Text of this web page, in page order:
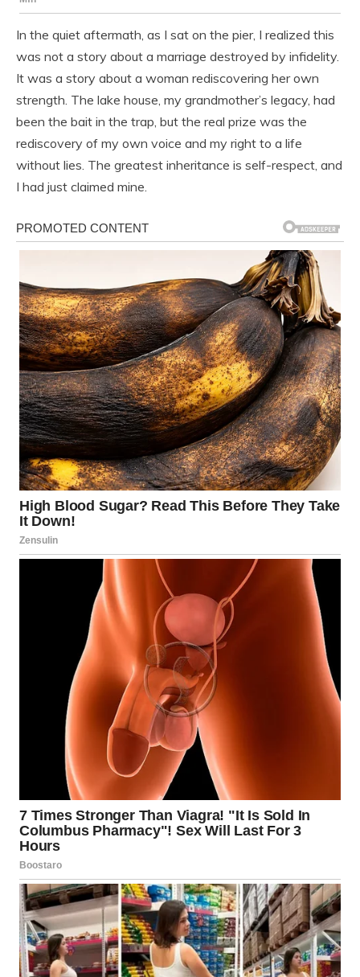
In the quiet aftermath, as I sat on the pier, I realized this
was not a story about a marriage destroyed by infidelity.
It was a story about a woman rediscovering her own
strength. The lake house, my grandmother’s legacy, had
been the bait in the trap, but the real prize was the
rediscovery of my own voice and my right to a life
without lies. The greatest inheritance is self-respect, and
I had just claimed mine.